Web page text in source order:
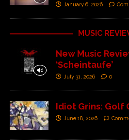
January 6, 2026
MUSIC
New Music
‘Scheintaufe’
July 31, 2026 0
Idiot Grins: Golf
June 18, 2026